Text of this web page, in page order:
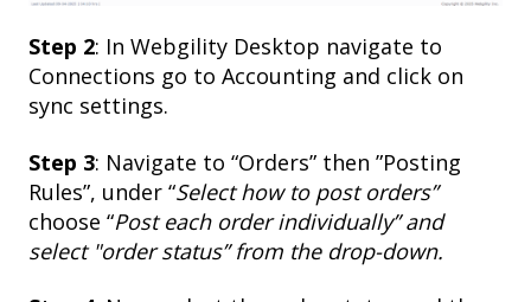
Step 2: In Webgility Desktop navigate to
Connections go to Accounting and click on
sync settings.
Step 3: Navigate to “Orders” then ”Posting
Rules”, under “Select how to post orders”
choose “Post each order individually” and
select "order status” from the drop-down.